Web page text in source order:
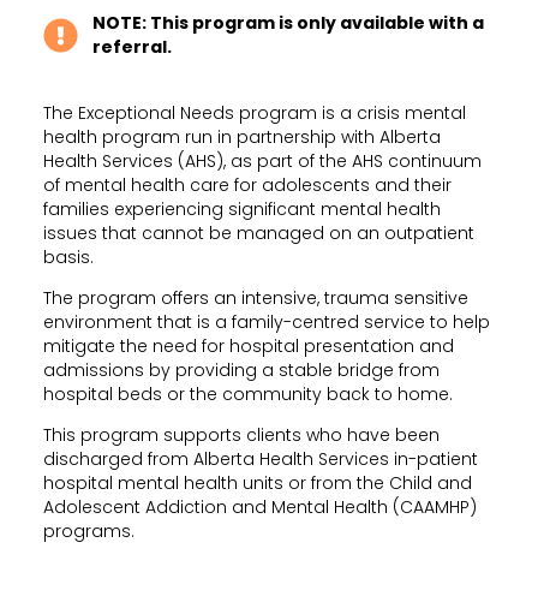
NOTE: This program is only available with a
referral.
The Exceptional Needs program is a crisis mental
health program run in partnership with Alberta
Health Services (AHS), as part of the AHS continuum
of mental health care for adolescents and their
families experiencing significant mental health
issues that cannot be managed on an outpatient
basis.
The program offers an intensive, trauma sensitive
environment that is a family-centred service to help
mitigate the need for hospital presentation and
admissions by providing a stable bridge from
hospital beds or the community back to home.
This program supports clients who have been
discharged from Alberta Health Services in-patient
hospital mental health units or from the Child and
Adolescent Addiction and Mental Health (CAAMHP)
programs.